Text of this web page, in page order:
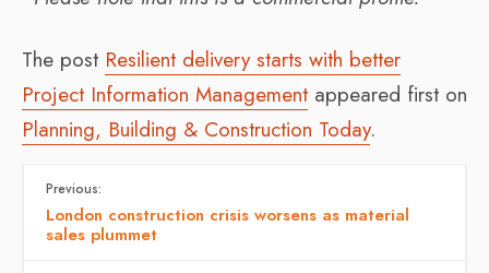
The post Resilient delivery starts with better
Project Information Management appeared first on
Planning, Building & Construction Today.
Previous:
London construction crisis worsens as material
sales plummet